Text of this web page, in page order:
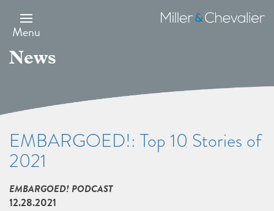
main
content
Menu
Miller
&
News
EMBARGOED!: Top 10 Stories of
2021
EMBARGOED! PODCAST
12.28.2021